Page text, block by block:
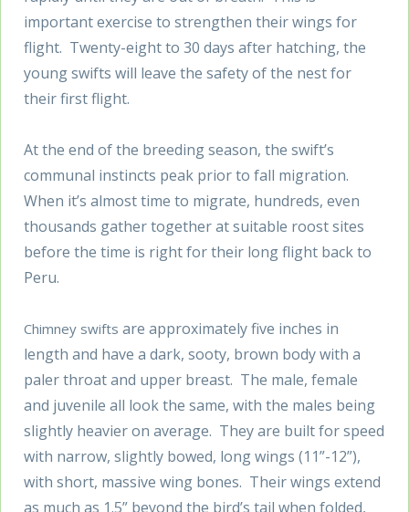
important exercise to strengthen their wings for
flight. Twenty-eight to 30 days after hatching, the
young swifts will leave the safety of the nest for
their first flight.
At the end of the breeding season, the swift’s
communal instincts peak prior to fall migration.
When it’s almost time to migrate, hundreds, even
thousands gather together at suitable roost sites
before the time is right for their long flight back to
Peru.
Chimney swifts are approximately five inches in
length and have a dark, sooty, brown body with a
paler throat and upper breast. The male, female
and juvenile all look the same, with the males being
slightly heavier on average. They are built for speed
with narrow, slightly bowed, long wings (11”-12”),
with short, massive wing bones. Their wings extend
as much as 1.5” beyond the bird’s tail when folded,